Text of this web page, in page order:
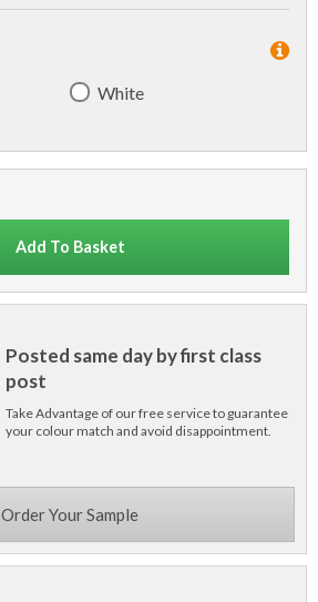
White
Add To Basket
Posted same day by first class
post
Take Advantage of our free service to guarantee
your colour match and avoid disappointment.
Order Your Sample